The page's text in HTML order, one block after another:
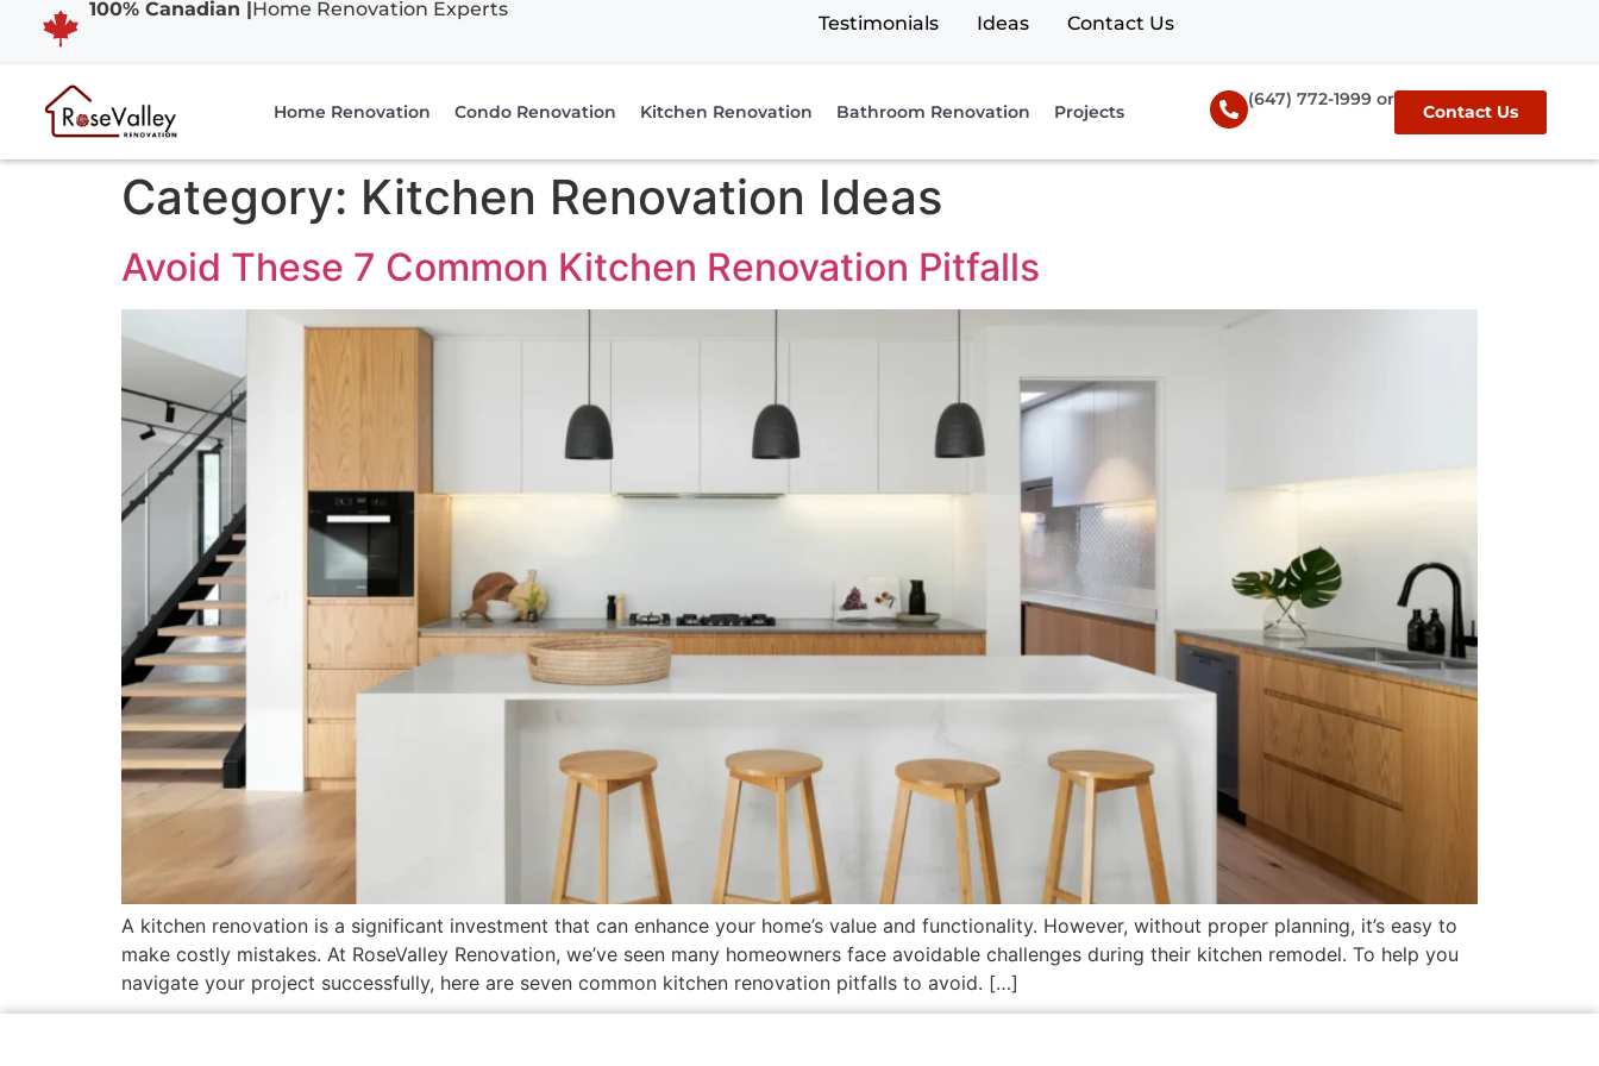
100% Canadian |Home Renovation Experts
Testimonials Ideas Contact Us
Home Renovation Condo Renovation Kitchen Renovation Bathroom Renovation Projects
(647) 772-1999 or
Contact Us
Category: Kitchen Renovation Ideas
Avoid These 7 Common Kitchen Renovation Pitfalls
A kitchen renovation is a significant investment that can enhance your home’s value and functionality. However, without proper planning, it’s easy to
make costly mistakes. At RoseValley Renovation, we’ve seen many homeowners face avoidable challenges during their kitchen remodel. To help you
navigate your project successfully, here are seven common kitchen renovation pitfalls to avoid. […]